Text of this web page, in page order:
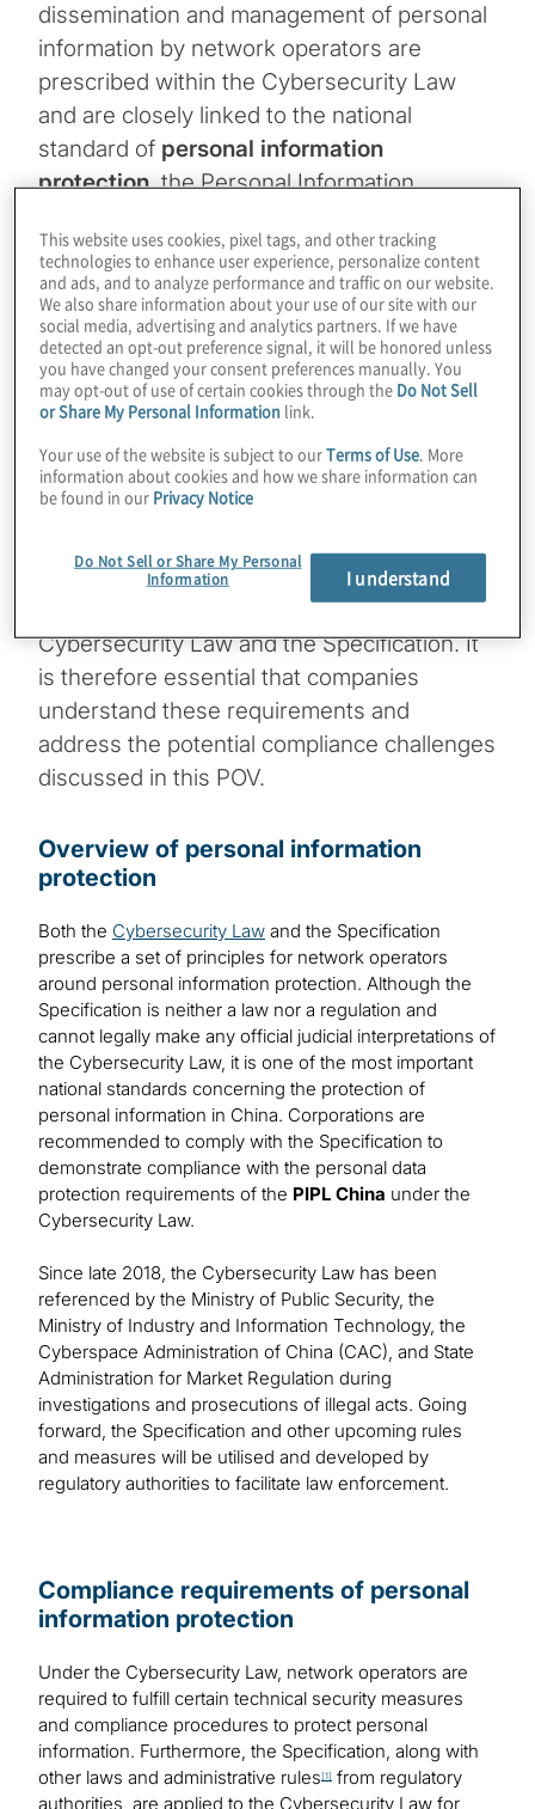
dissemination and management of personal
information by network operators are
prescribed within the Cybersecurity Law
and are closely linked to the national
standard of personal information
protection, the Personal Information
The enforcement of personal information
protection is primarily based on the
Territoriality Principle: all legal entities
operating in mainland China must comply
with legal requirements, and authorities can
prosecute offenses committed within the
Chinese border. This means that both local
and multi-national companies operating
personal information protection and must
comply with requirements outlined in the
Cybersecurity Law and the Specification. It
is therefore essential that companies
understand these requirements and
address the potential compliance challenges
discussed in this POV.
Overview of personal information
protection
Both the Cybersecurity Law and the Specification
prescribe a set of principles for network operators
around personal information protection. Although the
Specification is neither a law nor a regulation and
cannot legally make any official judicial interpretations of
the Cybersecurity Law, it is one of the most important
national standards concerning the protection of
personal information in China. Corporations are
recommended to comply with the Specification to
demonstrate compliance with the personal data
protection requirements of the PIPL China under the
Cybersecurity Law.
Since late 2018, the Cybersecurity Law has been
referenced by the Ministry of Public Security, the
Ministry of Industry and Information Technology, the
Cyberspace Administration of China (CAC), and State
Administration for Market Regulation during
investigations and prosecutions of illegal acts. Going
forward, the Specification and other upcoming rules
and measures will be utilised and developed by
regulatory authorities to facilitate law enforcement.
Compliance requirements of personal
information protection
Under the Cybersecurity Law, network operators are
required to fulfill certain technical security measures
and compliance procedures to protect personal
information. Furthermore, the Specification, along with
other laws and administrative rules [1]
from regulatory
authorities, are applied to the Cybersecurity Law for
This website uses cookies, pixel tags, and other tracking
technologies to enhance user experience, personalize content
and ads, and to analyze performance and traffic on our website.
We also share information about your use of our site with our
social media, advertising and analytics partners. If we have
detected an opt-out preference signal, it will be honored unless
you have changed your consent preferences manually. You
may opt-out of use of certain cookies through the Do Not Sell
or Share My Personal Information link.
Your use of the website is subject to ourTerms of Use . More
information about cookies and how we share information can
be found in our Privacy Notice
Do Not Sell or Share My Personal
Information
I understand